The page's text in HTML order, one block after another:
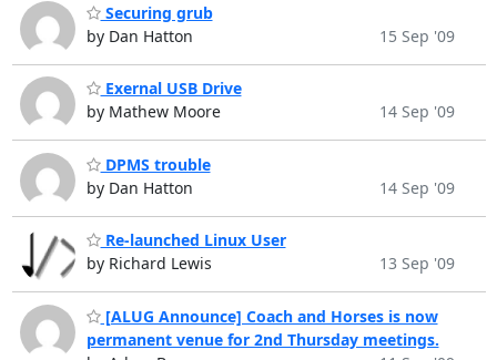
Securing grub
by Dan Hatton
15 Sep '09
Exernal USB Drive
by Mathew Moore
14 Sep '09
DPMS trouble
by Dan Hatton
14 Sep '09
Re-launched Linux User
by Richard Lewis
13 Sep '09
[ALUG Announce] Coach and Horses is now
permanent venue for 2nd Thursday meetings.